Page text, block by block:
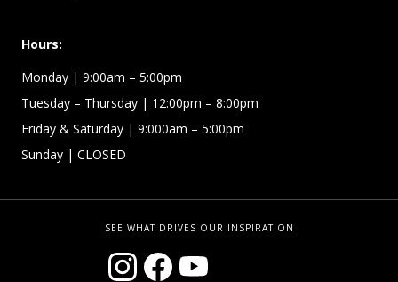
Hours:
Monday | 9:00am – 5:00pm
Tuesday – Thursday | 12:00pm – 8:00pm
Friday & Saturday | 9:000am – 5:00pm
Sunday | CLOSED
SEE WHAT DRIVES OUR INSPIRATION